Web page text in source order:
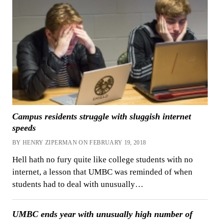
Campus residents struggle with sluggish internet
speeds
BY HENRY ZIPERMAN ON FEBRUARY 19, 2018
Hell hath no fury quite like college students with no
internet, a lesson that UMBC was reminded of when
students had to deal with unusually…
UMBC ends year with unusually high number of